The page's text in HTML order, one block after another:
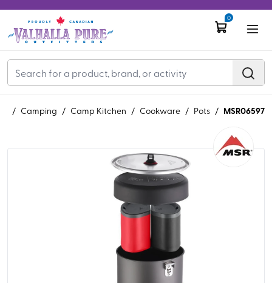
0
/ Camping / Camp Kitchen / Cookware / Pots / MSR06597